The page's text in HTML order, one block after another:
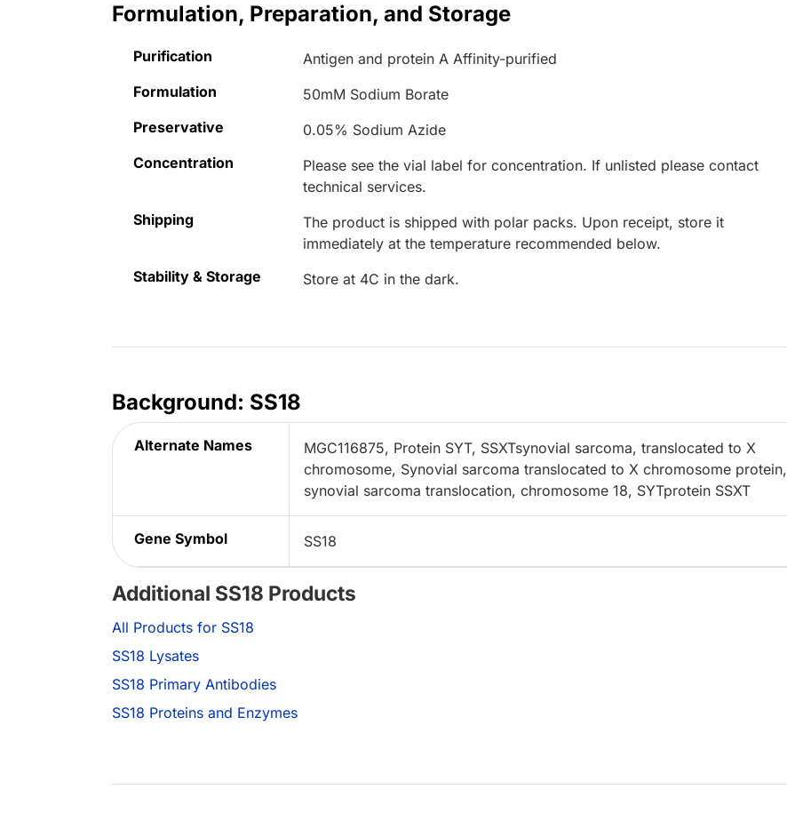
Formulation, Preparation, and Storage
Purification
Antigen and protein A Affinity-purified
Formulation
50mM Sodium Borate
Preservative
0.05% Sodium Azide
Concentration
Please see the vial label for concentration. If unlisted please contact
technical services.
Shipping
The product is shipped with polar packs. Upon receipt, store it
immediately at the temperature recommended below.
Stability & Storage
Store at 4C in the dark.
Background: SS18
Alternate Names
MGC116875, Protein SYT, SSXTsynovial sarcoma, translocated to X
chromosome, Synovial sarcoma translocated to X chromosome protein,
synovial sarcoma translocation, chromosome 18, SYTprotein SSXT
Gene Symbol SS18
Additional SS18 Products
All Products for SS18
SS18 Lysates
SS18 Primary Antibodies
SS18 Proteins and Enzymes